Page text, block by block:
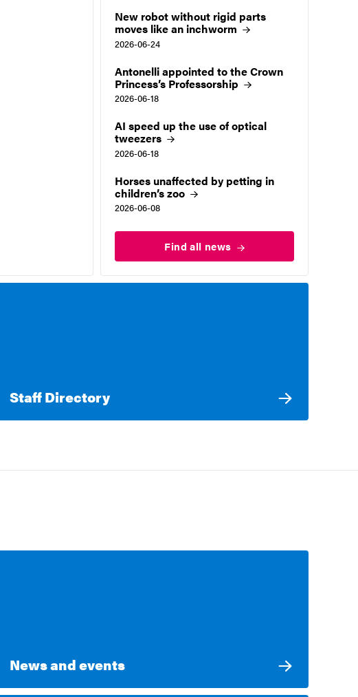
New robot without rigid parts
moves like an inchworm
2026-06-24
Antonelli appointed to the Crown
Princess’s Professorship
2026-06-18
AI speed up the use of optical
tweezers
2026-06-18
Horses unaffected by petting in
children’szoo
2026-06-08
Find all news
Staff Directory
News and events